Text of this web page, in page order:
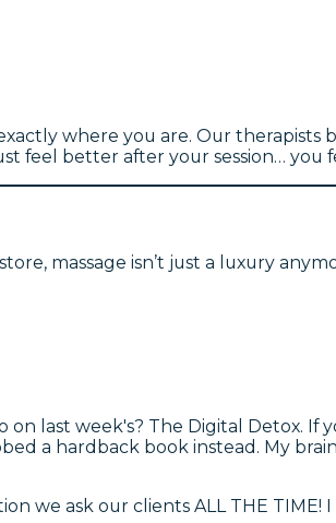
where you are. Our
feel better after your session… you
massage isn’t just a luxury
last week's? The Digital Detox. If
a hardback book instead. My
we ask our clients ALL THE